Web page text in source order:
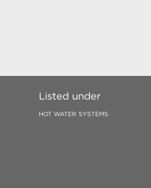
Listed under
HOT WATER SYSTEMS